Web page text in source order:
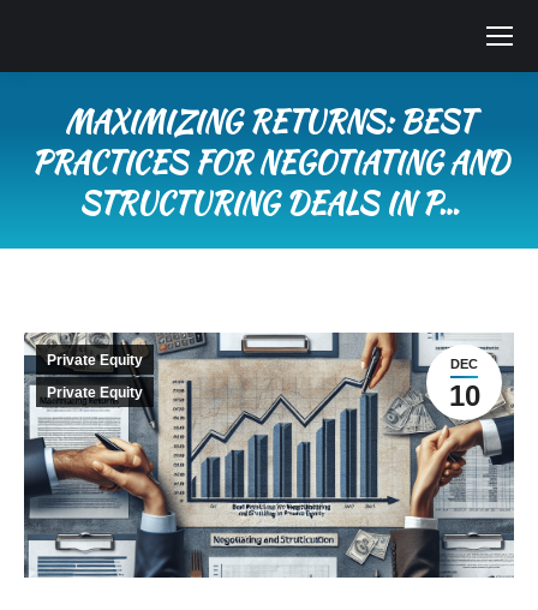
MAXIMIZING RETURNS: BEST
PRACTICES FOR NEGOTIATING AND
STRUCTURING DEALS IN P…
DEC
10
Private Equity
Private Equity